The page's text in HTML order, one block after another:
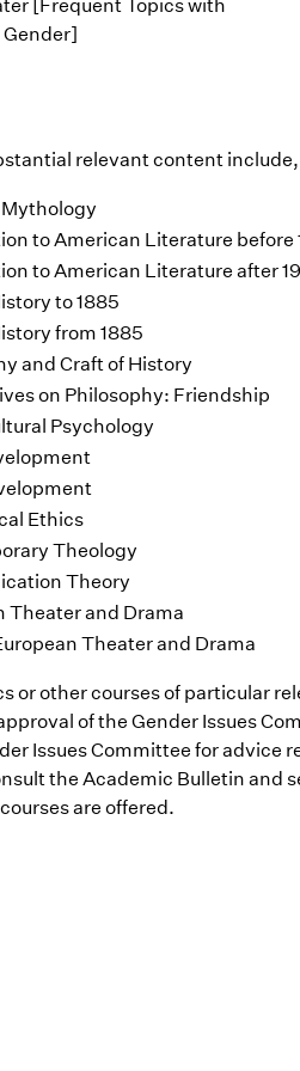
[Frequent Topics with
Gender]
relevant content
to American Literature before
to American Literature after
to 1885
from 1885
and Craft of History
on Philosophy: Friendship
Psychology
Ethics
Theology
Theory
Theater and Drama
Theater and Drama
or other courses of particular
of the Gender Issues
Issues Committee for advice
the Academic Bulletin
are offered.